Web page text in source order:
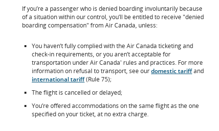
If you’re a passenger who is denied boarding involuntarily because
of a situation within our control, you’ll be entitled to receive "denied
boarding compensation" from Air Canada, unless:
You haven’t fully complied with the Air Canada ticketing and
check-in requirements, or you aren’t acceptable for
transportation under Air Canada' rules and practices. For more
information on refusal to transport, see ourdomestic tariffand
international tariff(Rule 75);
The flight is cancelled or delayed;
You’re offered accommodations on the same flight as the one
specified on your ticket, at no extra charge.